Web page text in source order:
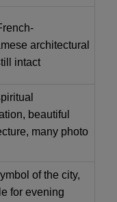
architectural
intact
beautiful
many photo
of the city,
for evening